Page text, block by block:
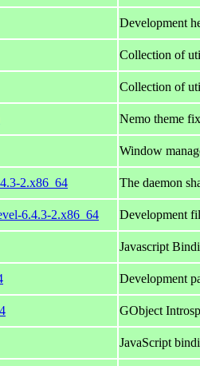
Development
Collection of
Collection of
Nemo theme
Window
2.x86_64 The daemon
6.4.3-2.x86_64 Development
Javascript
Development
GObject
JavaScript